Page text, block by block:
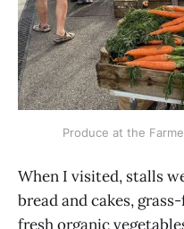
Produce at the
When I visited, stalls
bread and cakes,
fresh organic